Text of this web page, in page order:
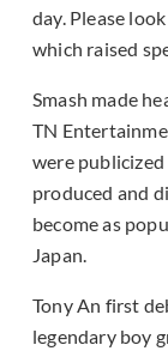
day. Please
which raised
Smash made
TN
were publicized
produced and
become as
Japan.
Tony An first
legendary boy